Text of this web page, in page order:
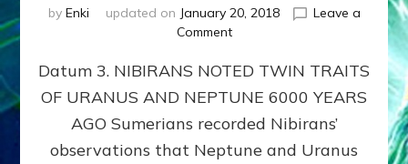
by Enki updated on January 20, 2018
Leave a
Commenton
&
URANUS
TWINNING
NOTED
BY
Datum 3. NIBIRANS NOTED TWIN TRAITS
OF URANUS AND NEPTUNE 6000 YEARS
AGO Sumerians recorded Nibirans’
observations that Neptune and Uranus